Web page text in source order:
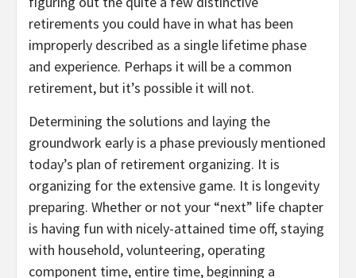
retirements you could have in what has been
improperly described as a single lifetime phase
and experience. Perhaps it will be a common
retirement, but it’s possible it will not.
Determining the solutions and laying the
groundwork early is a phase previously mentioned
today’s plan of retirement organizing. It is
organizing for the extensive game. It is longevity
preparing. Whether or not your “next” life chapter
is having fun with nicely-attained time off, staying
with household, volunteering, operating
component time, entire time, beginning a